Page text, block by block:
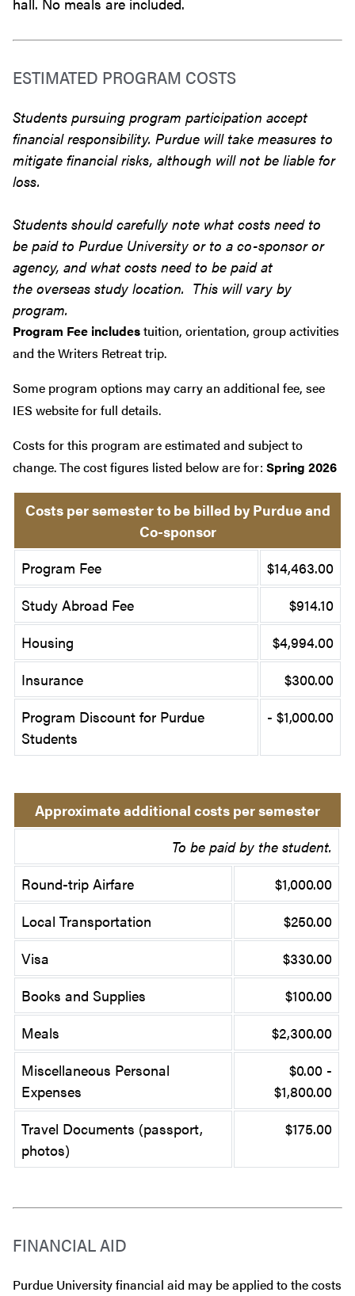
ESTIMATED PROGRAM COSTS
Students pursuing program participation accept
financial responsibility. Purdue will take measures to
mitigate financial risks, although will not be liable for
loss.
Students should carefully note what costs need to
be paid to Purdue University or to a co-sponsor or
agency, and what costs need to be paid at
the overseas study location. This will vary by
program.
Program Fee includestuition, orientation, group activities
and the Writers Retreat trip.
Some program options may carry an additional fee, see
IES website for full details.
Costs for this program are estimated and subject to
change. The cost figures listed below are for: Spring 2026
Costs per semester to be billed by Purdue and
Co-sponsor
Program Fee
$14,463.00
Study Abroad Fee
$914.10
Housing
$4,994.00
Insurance
$300.00
Program Discount for Purdue
Students
- $1,000.00
Approximate additional costs per semester
To be paid by the student.
Round-trip Airfare
$1,000.00
Local Transportation
$250.00
Visa
$330.00
Books and Supplies
$100.00
Meals
$2,300.00
Miscellaneous Personal
Expenses
$0.00 -
$1,800.00
Travel Documents (passport,
photos)
$175.00
FINANCIAL AID
Purdue University financial aid may be applied to the costs